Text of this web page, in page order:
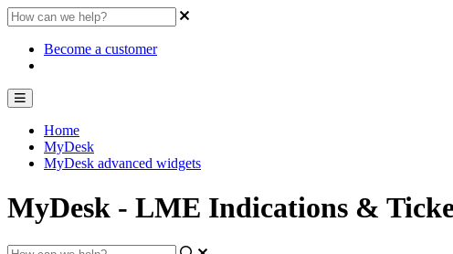
Become a customer
Home
MyDesk
MyDesk advanced widgets
MyDesk - LME Indications &